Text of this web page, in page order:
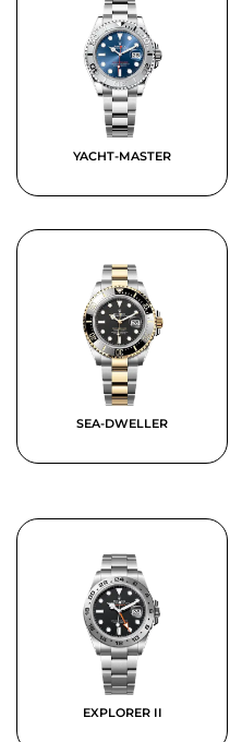
YACHT-MASTER
SEA-DWELLER
EXPLORER II